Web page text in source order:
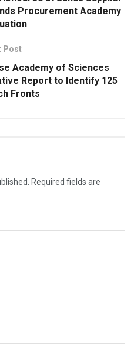
Procurement Academy
Post
Academy of Sciences
Report to Identify 125
Fronts
Required fields are